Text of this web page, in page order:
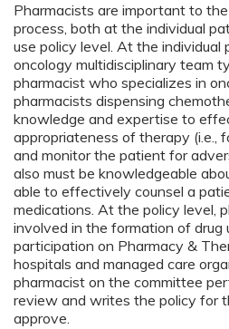
Pharmacists are important to
process, both at the individual
use policy level. At the individual
oncology multidisciplinary team
pharmacist who specializes in
pharmacists dispensing
knowledge and expertise to
appropriateness of therapy (i.e.,
and monitor the patient for
also must be knowledgeable
able to effectively counsel a
medications. At the policy level,
involved in the formation of drug
participation on Pharmacy &
hospitals and managed care
pharmacist on the committee
review and writes the policy for
approve.